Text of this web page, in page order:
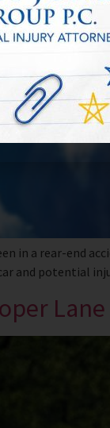
in a rear-end
and potential
Lane